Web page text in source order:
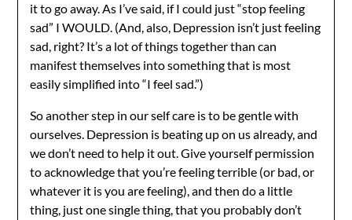
it to go away. As I’ve said, if I could just “stop feeling
sad” I WOULD. (And, also, Depression isn’t just feeling
sad, right? It’s a lot of things together than can
manifest themselves into something that is most
easily simplified into “I feel sad.”)
So another step in our self care is to be gentle with
ourselves. Depression is beating up on us already, and
we don’t need to help it out. Give yourself permission
to acknowledge that you’re feeling terrible (or bad, or
whatever it is you are feeling), and then do a little
thing, just one single thing, that you probably don’t